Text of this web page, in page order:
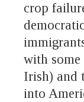
crop
with
Irish) and
into